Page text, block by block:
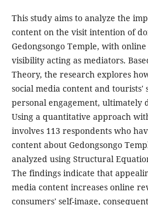
This study aims to analyze the
content on the visit intention of
Gedongsongo Temple, with
visibility acting as mediators.
Theory, the research explores
social media content and tourists'
personal engagement, ultimately
Using a quantitative approach
involves 113 respondents who
content about Gedongsongo
analyzed using Structural
The findings indicate that
media content increases online
consumers' self-image,